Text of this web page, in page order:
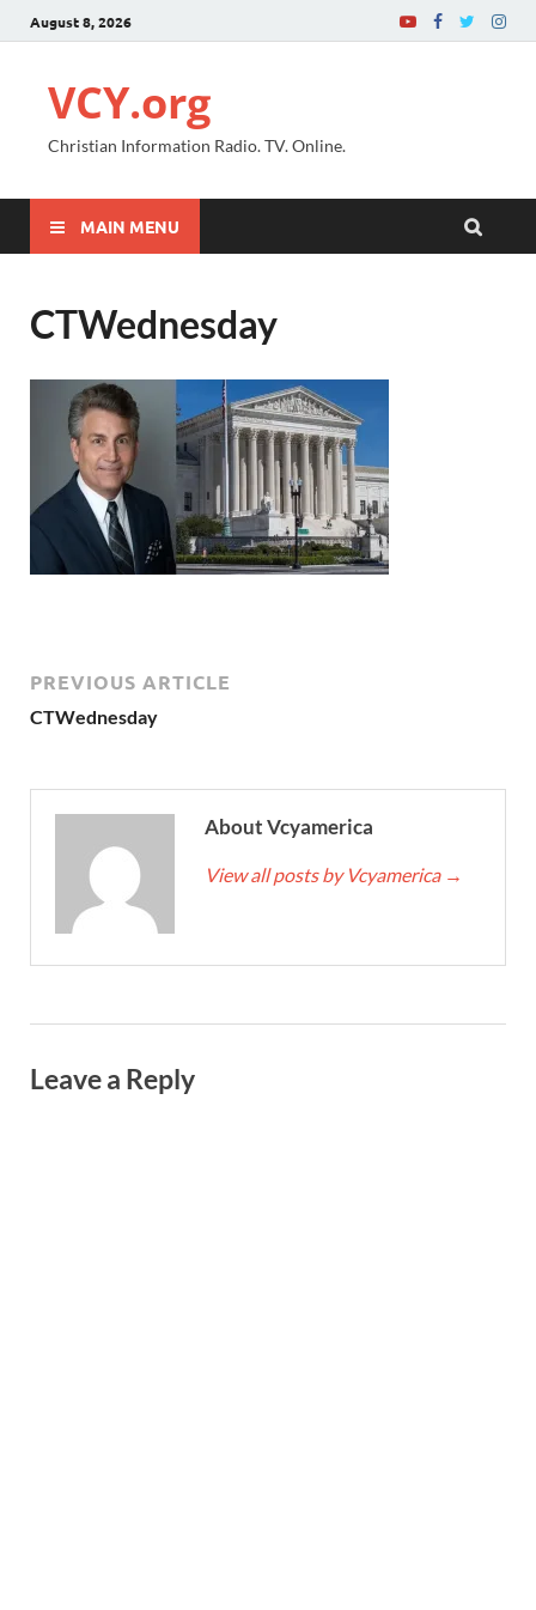
August 8, 2026
VCY.org
Christian Information Radio. TV. Online.
MAIN MENU
CTWednesday
PREVIOUS ARTICLE
CTWednesday
About Vcyamerica
View all posts by Vcyamerica →
Leave a Reply